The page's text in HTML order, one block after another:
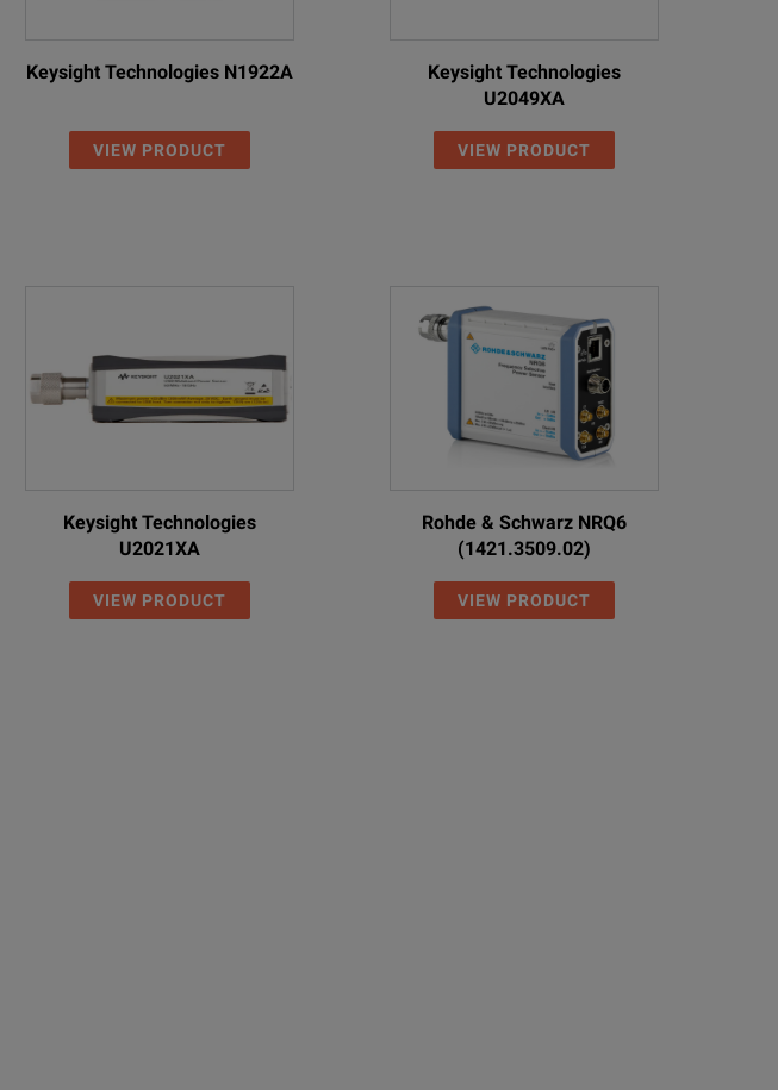
Keysight Technologies N1922A
VIEW PRODUCT
Keysight Technologies
U2049XA
VIEW PRODUCT
Keysight Technologies
U2021XA
VIEW PRODUCT
Rohde & Schwarz NRQ6
(1421.3509.02)
VIEW PRODUCT